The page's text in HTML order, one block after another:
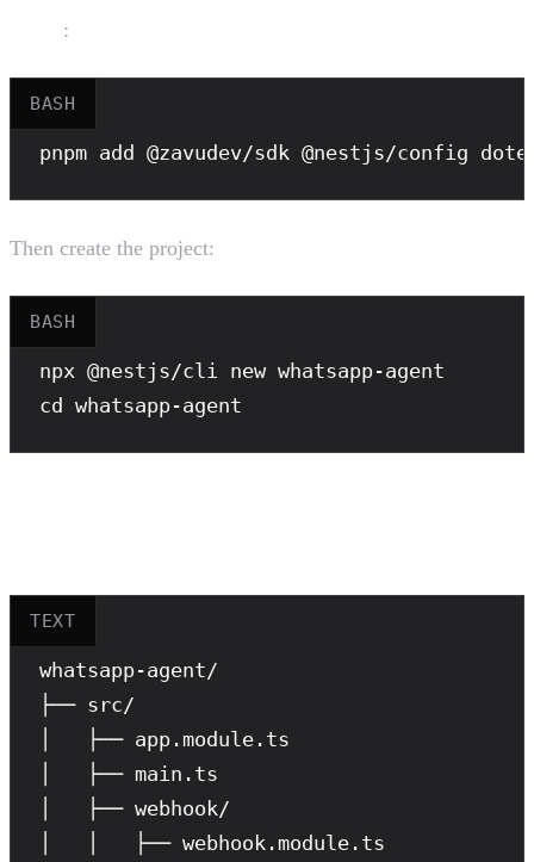
:
BASH
pnpm add @zavudev/sdk @nestjs/config
Then create the project:
BASH
npx
cd whatsapp-agent
TEXT
whatsapp-agent/
├── src/
│   ├── app.module.ts
│   ├── main.ts
│   ├── webhook/
│   │   ├── webhook.module.ts